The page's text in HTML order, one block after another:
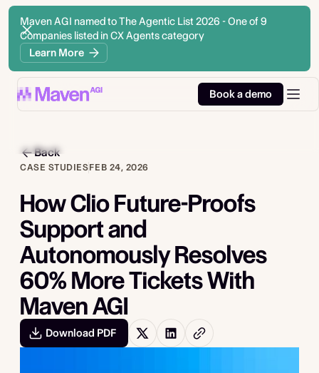
Maven AGI named to The Agentic List 2026 - One of 9
Companies listed in CX Agents category
Learn More
Book a demo
Back
CASE STUDIESFEB 24, 2026
How Clio Future-Proofs
Support and
Autonomously Resolves
60% More Tickets With
Maven AGI
Download PDF